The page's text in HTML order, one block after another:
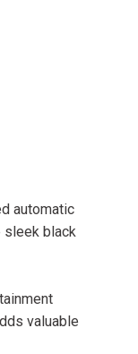
automatic
sleek black
valuable